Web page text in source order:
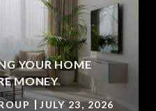
YOUR HOME
MONEY
JULY 23, 2026